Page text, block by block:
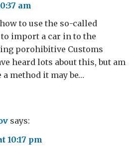
am
to use the so-called
import a car in to the
porohibitive Customs
heard lots about this, but am
method it may be…
says:
10:17 pm